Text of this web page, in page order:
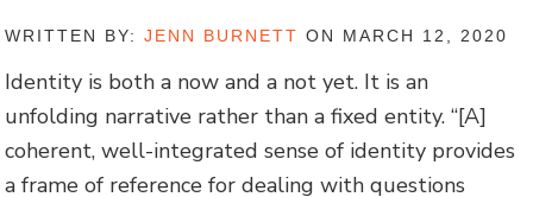
WRITTEN BY:JENN BURNETT ON MARCH 12, 2020
Identity is both a now and a not yet. It is an
unfolding narrative rather than a fixed entity. “[A]
coherent, well-integrated sense of identity provides
a frame of reference for dealing with questions